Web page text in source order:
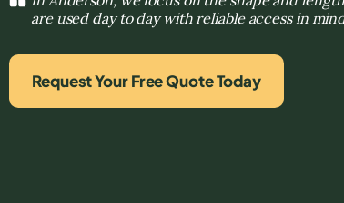
are used day to day with reliable access in
Request Your Free Quote Today